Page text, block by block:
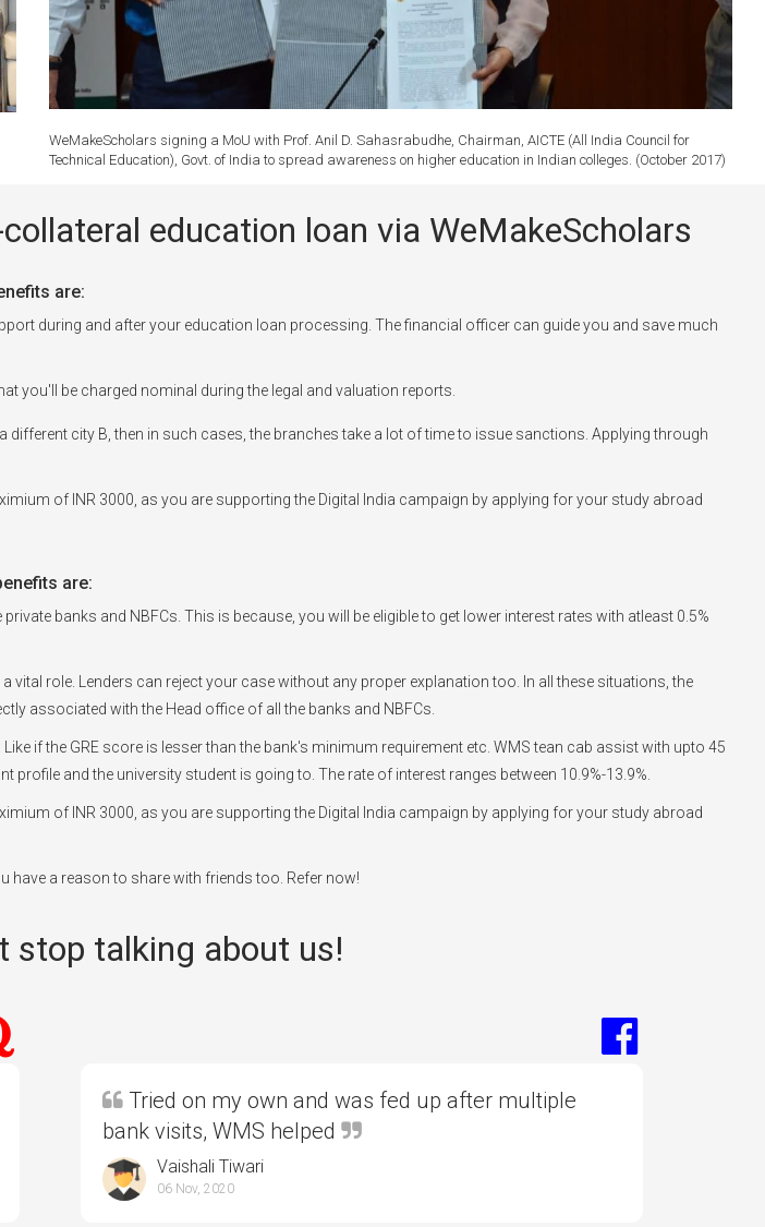
WeMakeScholars signing a MoU with Prof. Anil D. Sahasrabudhe, Chairman, AICTE (All India Council for
Technical Education), Govt. of India to spread awareness on higher education in Indian colleges. (October 2017)
education loan via WeMakeScholars
are:
during and after your education loan processing. The financial officer can guide you and save much
you'll be charged nominal during the legal and valuation reports.
different city B, then in such cases, the branches take a lot of time to issue sanctions. Applying through
of INR 3000, as you are supporting the Digital India campaign by applying for your study abroad
are:
banks and NBFCs. This is because, you will be eligible to get lower interest rates with atleast 0.5%
vital role. Lenders can reject your case without any proper explanation too. In all these situations, the
associated with the Head office of all the banks and NBFCs.
if the GRE score is lesser than the bank's minimum requirement etc. WMS tean cab assist with upto 45
and the university student is going to. The rate of interest ranges between 10.9%-13.9%.
of INR 3000, as you are supporting the Digital India campaign by applying for your study abroad
have a reason to share with friends too. Refer now!
stop talking about us!
Tried on my own and was fed up after multiple
bank visits, WMS helped
Vaishali Tiwari
06 Nov, 2020